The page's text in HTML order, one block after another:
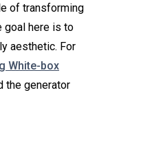
of transforming
goal here is to
aesthetic. For
White-box
the generator